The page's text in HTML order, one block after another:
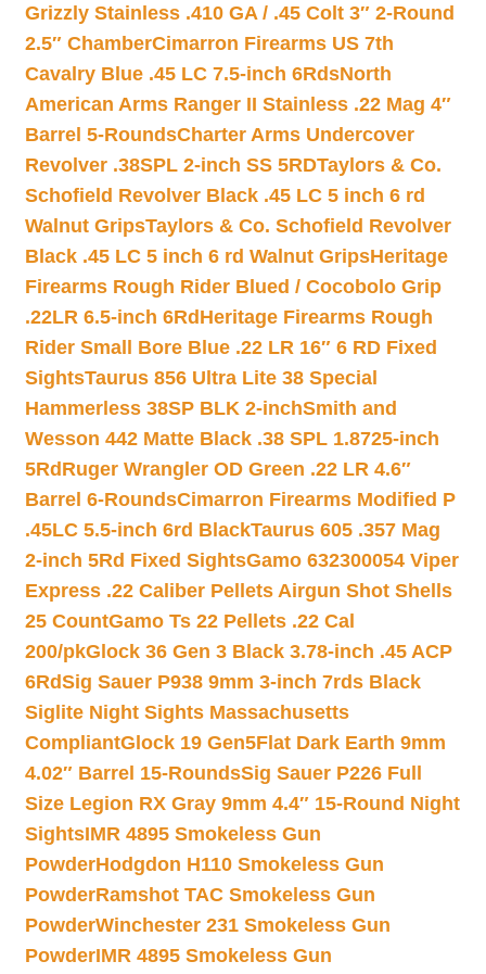
Grizzly Stainless .410 GA / .45 Colt 3″ 2-Round
2.5″ ChamberCimarron Firearms US 7th
Cavalry Blue .45 LC 7.5-inch 6RdsNorth
American Arms Ranger II Stainless .22 Mag 4″
Barrel 5-RoundsCharter Arms Undercover
Revolver .38SPL 2-inch SS 5RDTaylors & Co.
Schofield Revolver Black .45 LC 5 inch 6 rd
Walnut GripsTaylors & Co. Schofield Revolver
Black .45 LC 5 inch 6 rd Walnut GripsHeritage
Firearms Rough Rider Blued / Cocobolo Grip
.22LR 6.5-inch 6Rd Heritage Firearms Rough
Rider Small Bore Blue .22 LR 16″ 6 RD Fixed
SightsTaurus 856 Ultra Lite 38 Special
Hammerless 38SP BLK 2-inchSmith and
Wesson 442 Matte Black .38 SPL 1.8725-inch
5Rd Ruger Wrangler OD Green .22 LR 4.6″
Barrel 6-RoundsCimarron Firearms Modified P
.45LC 5.5-inch 6rd BlackTaurus 605 .357 Mag
2-inch 5Rd Fixed SightsGamo 632300054 Viper
Express .22 Caliber Pellets Airgun Shot Shells
25 CountGamo Ts 22 Pellets .22 Cal
200/pkGlock 36 Gen 3 Black 3.78-inch .45 ACP
6RdSig Sauer P938 9mm 3-inch 7rds Black
Siglite Night Sights Massachusetts
CompliantGlock 19 Gen5Flat Dark Earth 9mm
4.02″ Barrel 15-RoundsSig Sauer P226 Full
Size Legion RX Gray 9mm 4.4″ 15-Round Night
SightsIMR 4895 Smokeless Gun
PowderHodgdon H110 Smokeless Gun
PowderRamshot TAC Smokeless Gun
PowderWinchester 231 Smokeless Gun
PowderIMR 4895 Smokeless Gun